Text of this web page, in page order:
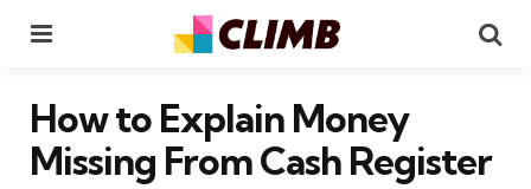
How to Explain Money
Missing From Cash Register